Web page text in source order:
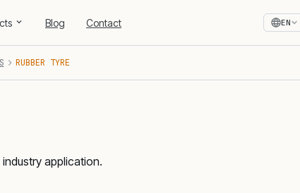
Blog Contact EN
RUBBER TYRE
application.